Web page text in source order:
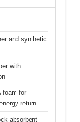
and synthetic
with
foam for
return
absorbent